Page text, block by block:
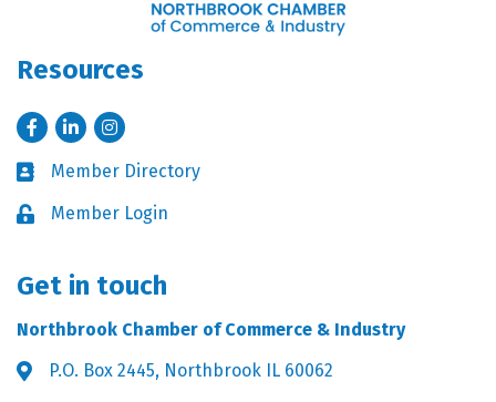
Resources
FacebookLinkedInInstagram
Business card icon
Member Directory
Lock iconMember Login
Get in touch
Northbrook Chamber of Commerce & Industry
Address & Map
P.O. Box 2445, Northbrook IL 60062